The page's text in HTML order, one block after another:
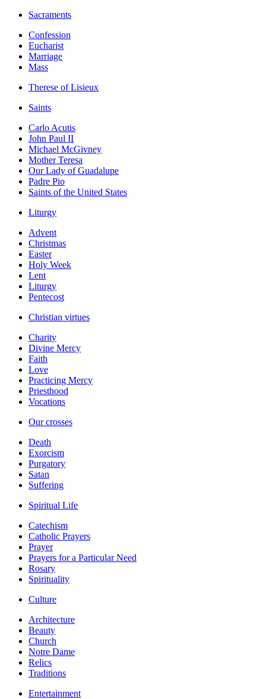
Sacraments
Confession
Eucharist
Marriage
Mass
Therese of Lisieux
Saints
Carlo Acutis
John Paul II
Michael McGivney
Mother Teresa
Our Lady of Guadalupe
Padre Pio
Saints of the United States
Liturgy
Advent
Christmas
Easter
Holy Week
Lent
Liturgy
Pentecost
Christian virtues
Charity
Divine Mercy
Faith
Love
Practicing Mercy
Priesthood
Vocations
Our crosses
Death
Exorcism
Purgatory
Satan
Suffering
Spiritual Life
Catechism
Catholic Prayers
Prayer
Prayers for a Particular Need
Rosary
Spirituality
Culture
Architecture
Beauty
Church
Notre Dame
Relics
Traditions
Entertainment